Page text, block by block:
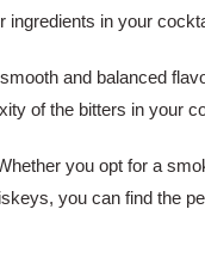
ingredients in your
and balanced
of the bitters in your
you opt for a
you can find the